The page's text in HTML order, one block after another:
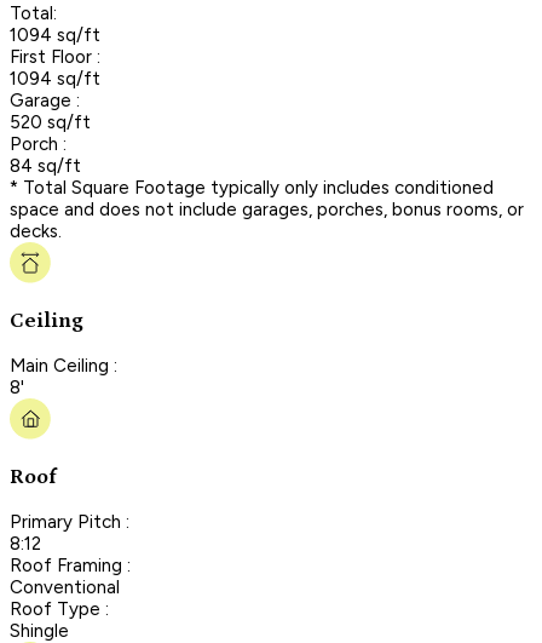
Total:
1094 sq/ft
First Floor :
1094 sq/ft
Garage :
520 sq/ft
Porch :
84 sq/ft
* Total Square Footage typically only includes conditioned
space and does not include garages, porches, bonus rooms, or
decks.
Ceiling
Main Ceiling :
8'
Roof
Primary Pitch :
8:12
Roof Framing :
Conventional
Roof Type :
Shingle